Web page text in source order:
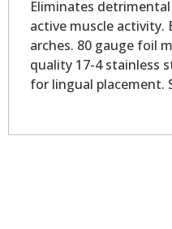
Eliminates
active muscle activity.
arches. 80 gauge foil
quality 17-4 stainless
for lingual placement.